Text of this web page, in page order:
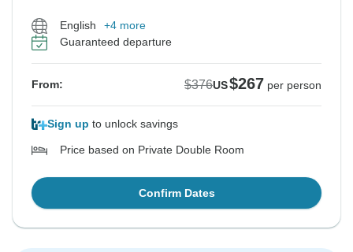
English
+4 more
Guaranteed departure
From: $376US$267 per person
Sign up to unlock savings
Price based on Private Double Room
Confirm Dates